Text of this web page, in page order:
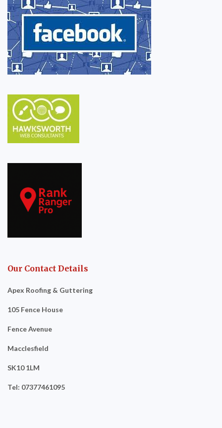
Our Contact Details
Apex Roofing & Guttering
105 Fence House
Fence Avenue
Macclesfield
SK10 1LM
Tel: 07377461095